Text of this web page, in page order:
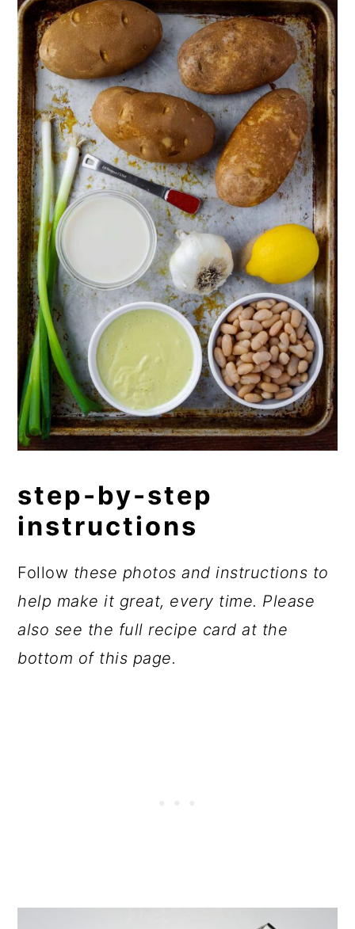
step-by-step
instructions
Follow these photos and instructions to
help make it great, every time. Please
also see the full recipe card at the
bottom of this page.